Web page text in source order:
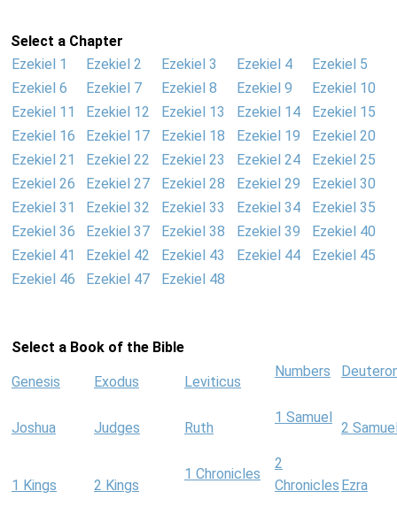
Select a Chapter
Ezekiel 1
Ezekiel 2 Ezekiel 3 Ezekiel 4
Ezekiel 5
Ezekiel 6
Ezekiel 7 Ezekiel 8 Ezekiel 9
Ezekiel 10
Ezekiel 11
Ezekiel 12 Ezekiel 13 Ezekiel 14
Ezekiel 15
Ezekiel 16
Ezekiel 17 Ezekiel 18 Ezekiel 19
Ezekiel 20
Ezekiel 21
Ezekiel 22 Ezekiel 23 Ezekiel 24
Ezekiel 25
Ezekiel 26
Ezekiel 27 Ezekiel 28 Ezekiel 29
Ezekiel 30
Ezekiel 31
Ezekiel 32 Ezekiel 33 Ezekiel 34
Ezekiel 35
Ezekiel 36
Ezekiel 37 Ezekiel 38 Ezekiel 39
Ezekiel 40
Ezekiel 41
Ezekiel 42 Ezekiel 43 Ezekiel 44
Ezekiel 45
Ezekiel 46
Ezekiel 47 Ezekiel 48
Select a Book of the Bible
Genesis Exodus Leviticus
Numbers
Joshua Judges Ruth
1 Samuel
2
1 Kings 2 Kings
1 Chronicles
2
Chronicles Ezra